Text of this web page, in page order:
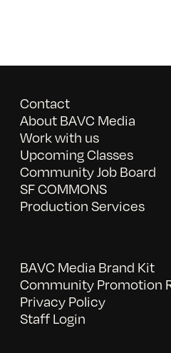
Contact
About BAVC Media
Work with us
Upcoming Classes
Community Job Board
SF COMMONS
Production Services
BAVC Media Brand Kit
Community Promotion
Privacy Policy
Staff Login